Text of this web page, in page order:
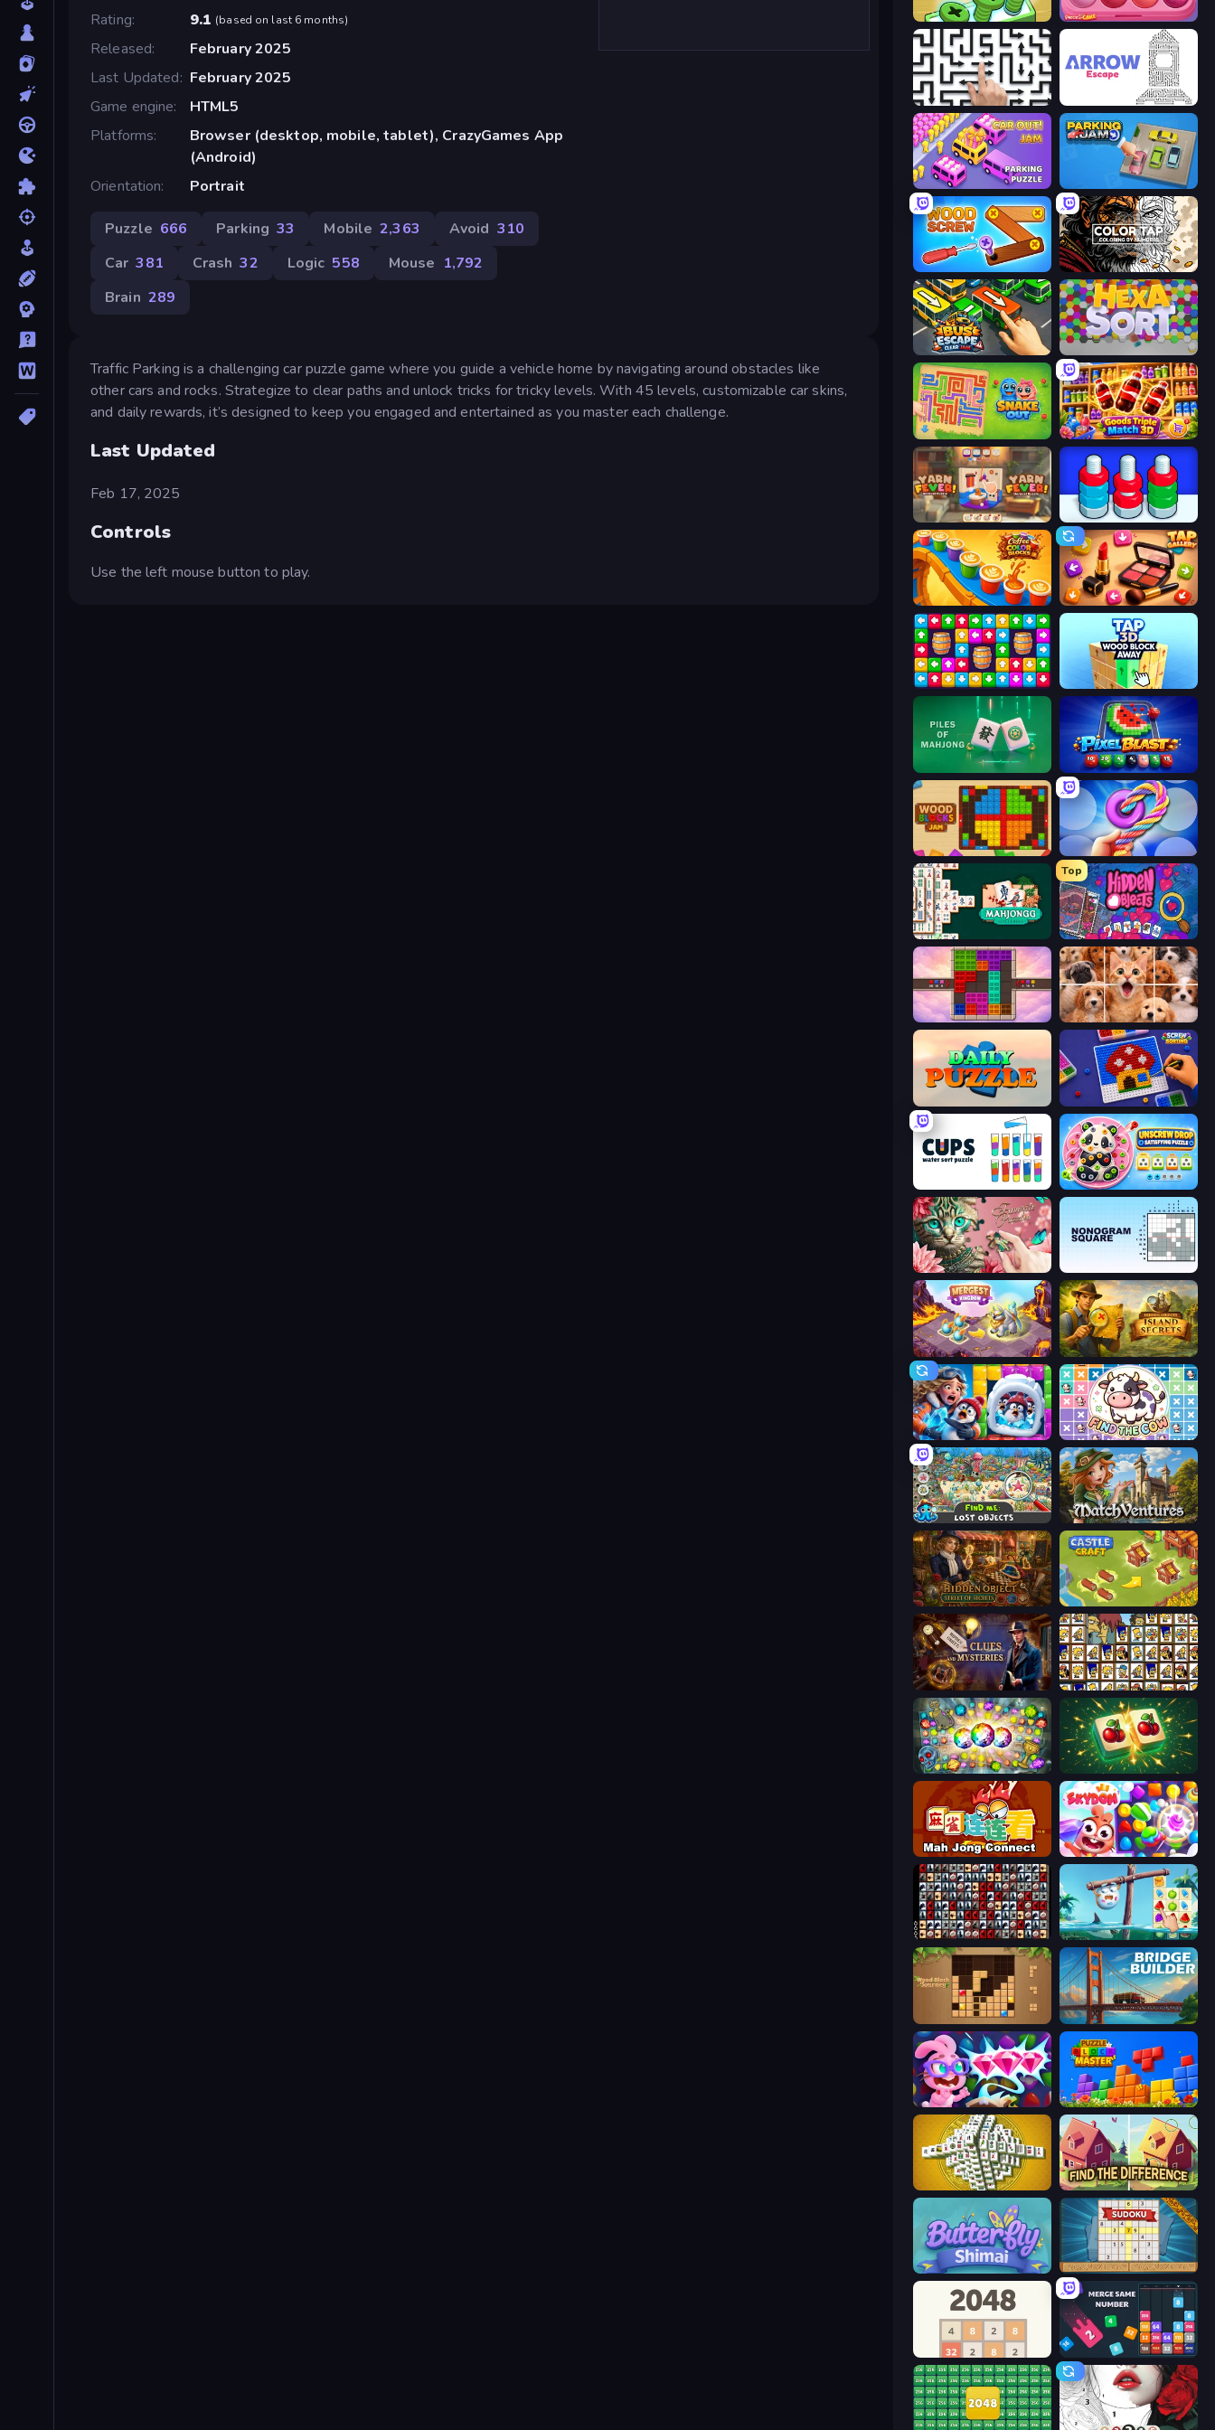
Rating
9.1 (based on last 6 months)
Released
February 2025
Last Updated
February 2025
Game engine
HTML5
Platforms
Browser (desktop, mobile, tablet), CrazyGames App
(Android)
Orientation
Portrait
Puzzle 666 Parking 33 Mobile 2,363 Avoid 310
Car 381 Crash 32 Logic 558 Mouse 1,792
Brain 289
Traffic Parking is a challenging car puzzle game where you guide a vehicle home by navigating around obstacles like
other cars and rocks. Strategize to clear paths and unlock tricks for tricky levels. With 45 levels, customizable car skins,
and daily rewards, it’s designed to keep you engaged and entertained as you master each challenge.
Last Updated
Feb 17, 2025
Controls
Use the left mouse button to play.
Screw Out: Bolts and Nuts Piece of Cake: Merge and Bake
Arrow Escape: Puzzle Arrow Escape
Car OUT! Jam Parking Puzzle
Wood Screw: Bolts Puzzle Color Tap: Coloring by Numbers
Bus Escape: Clear Jam
Snake Out: Maze Escape Goods Triple Match 3D
Yarn Fever! Unravel Puzzle
Coffee Color Blocks Tap Gallery
Tap Away Story
Piles of Mahjong Pixel Blast
Wood Blocks Jam Twisted Tangle
Mahjongg Solitaire
Top
Hidden Objects
Color Cube Puzzle Jigpic Solitaire
Daily Puzzle Screw Sorting
Cups - Water Sort Puzzle Unscrew Drop: Satisfying Puzzle
Favorite Puzzles
Mergest Kingdom Hidden Objects: Island Secrets
Captain Blast Find The Cow
Find Me: Lost Objects MatchVentures
Hidden Object: Street Of Secrets Castle Craft
Hidden Object: Clues and Mysteries Tiles of the Simpsons
Forgotten Treasure 2 Mahjong Puzzle: Tile Match
Mahjong Connect (Legacy) Skydom
War Mahjong Sugar Heroes
Wood Block Journey Bridge Builder
Skydom: Reforged Puzzle Block Master
Mahjong Tower Find The Difference
Butterfly Shimai Sudoku Online
2048 Drop & Merge the Numbers